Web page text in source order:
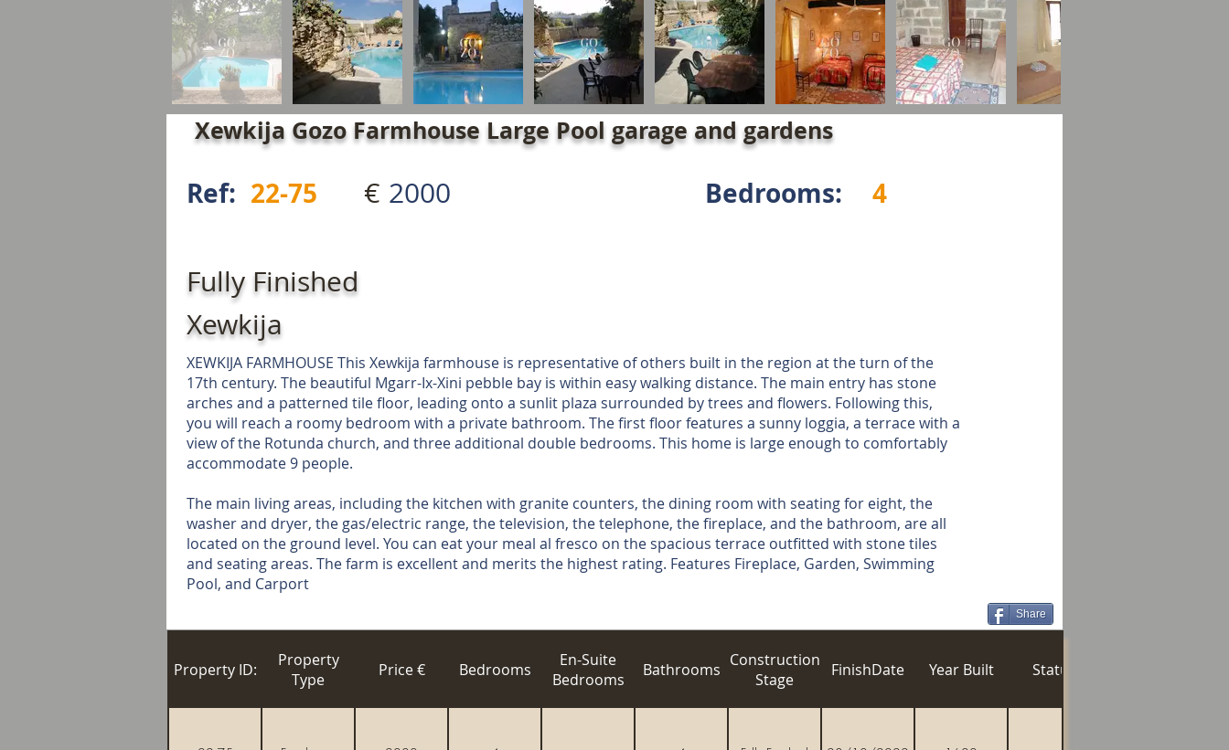
Xewkija Gozo Farmhouse Large Pool garage and gardens
Ref: 22-75 € 2000
Fully Finished
Xewkija
Bedrooms: 4
XEWKIJA FARMHOUSE This Xewkija farmhouse is representative of others built in the region at the turn of the
17th century. The beautiful Mgarr-Ix-Xini pebble bay is within easy walking distance. The main entry has stone
arches and a patterned tile floor, leading onto a sunlit plaza surrounded by trees and flowers. Following this,
you will reach a roomy bedroom with a private bathroom. The first floor features a sunny loggia, a terrace with a
view of the Rotunda church, and three additional double bedrooms. This home is large enough to comfortably
accommodate 9 people.
The main living areas, including the kitchen with granite counters, the dining room with seating for eight, the
washer and dryer, the gas/electric range, the television, the telephone, the fireplace, and the bathroom, are all
located on the ground level. You can eat your meal al fresco on the spacious terrace outfitted with stone tiles
and seating areas. The farm is excellent and merits the highest rating. Features Fireplace, Garden, Swimming
Pool, and Carport
Share
Property ID:
Property
Type
Price € Bedrooms
En-Suite
Bedrooms
Bathrooms Construction
Stage
FinishDate Year Built Status